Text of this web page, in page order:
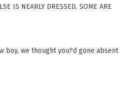
IS NEARLY DRESSED, SOME ARE
boy, we thought you?d gone absent